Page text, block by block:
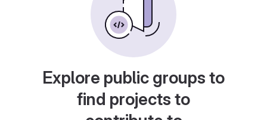
Explore public groups to
find projects to